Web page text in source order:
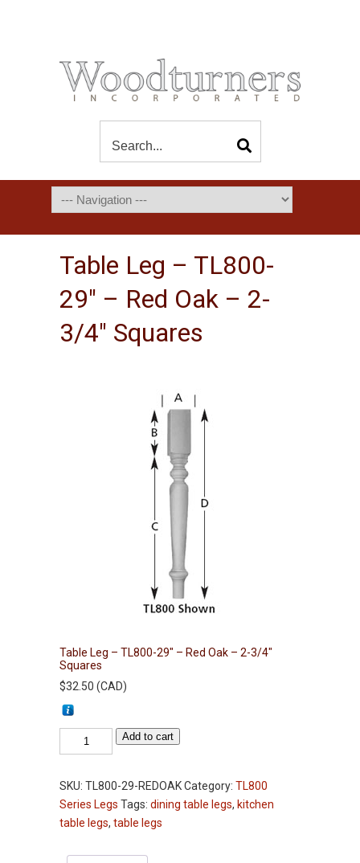
Table Leg – TL800-
29″ – Red Oak – 2-
3/4″ Squares
Table Leg – TL800-29″ – Red Oak – 2-3/4″
Squares
$32.50 (CAD)
Table
Leg
TL800-
29"
-
Add to cart
SKU: TL800-29-REDOAKCategory: TL800
Series Legs Tags: dining table legs, kitchen
table legs, table legs